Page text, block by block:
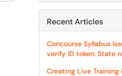
Recent Articles
Concourse Syllabus
verify ID token: State
Creating Live Training